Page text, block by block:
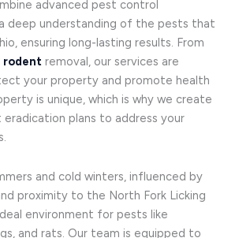
advanced pest control
deep understanding of the pests that
ensuring long-lasting results. From
rodent removal, our services are
your property and promote health
is unique, which is why we create
plans to address your
and cold winters, influenced by
proximity to the North Fork Licking
environment for pests like
and rats. Our team is equipped to